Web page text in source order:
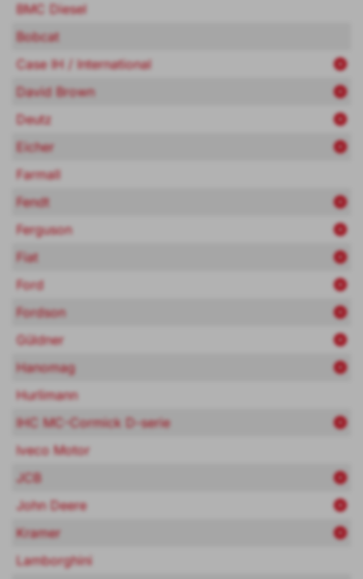
BMC Diesel
Bobcat
Case IH / International
David Brown
Deutz
Eicher
Farmall
Fendt
Ferguson
Fiat
Ford
Fordson
Güldner
Hanomag
Hurlimann
IHC MC-Cormick D-serie
Iveco Motor
JCB
John Deere
Kramer
Lamborghini